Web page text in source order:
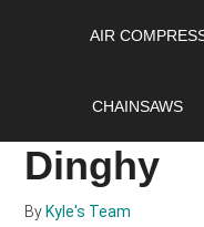
AIR
CHAINSAWS
Dinghy
By Kyle's Team